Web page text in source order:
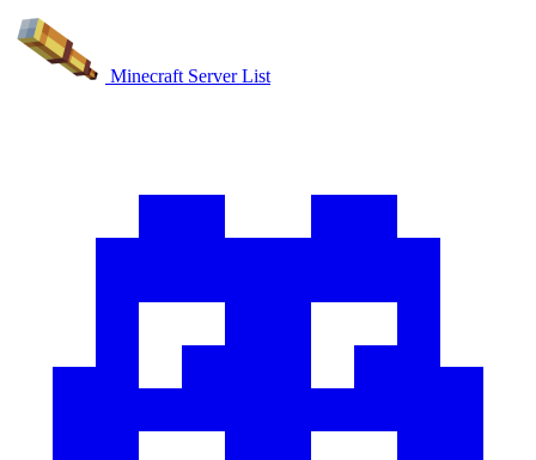
Minecraft Server List